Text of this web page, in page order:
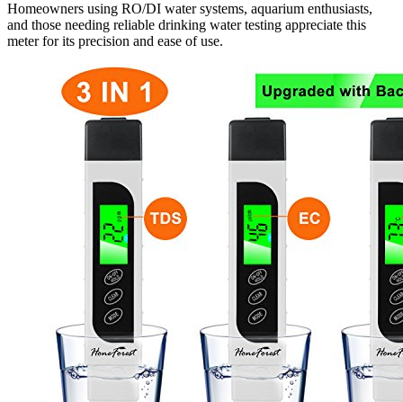
Homeowners using RO/DI water systems, aquarium enthusiasts,
and those needing reliable drinking water testing appreciate this
meter for its precision and ease of use.